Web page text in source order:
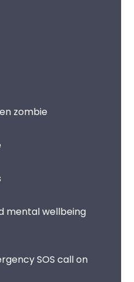
zombie
mental wellbeing
SOS call on